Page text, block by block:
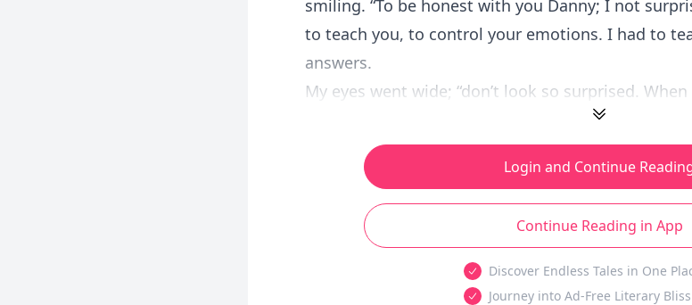
smiling. “To be honest with you Danny; I not
to teach you, to control your emotions. I had to
answers.
My eyes went wide; “don’t look so surprised. When
Login and Continue
Continue Reading in App
Discover Endless Tales in One
Journey into Ad-Free Literary Bliss